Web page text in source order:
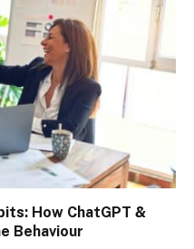
How ChatGPT &
Behaviour